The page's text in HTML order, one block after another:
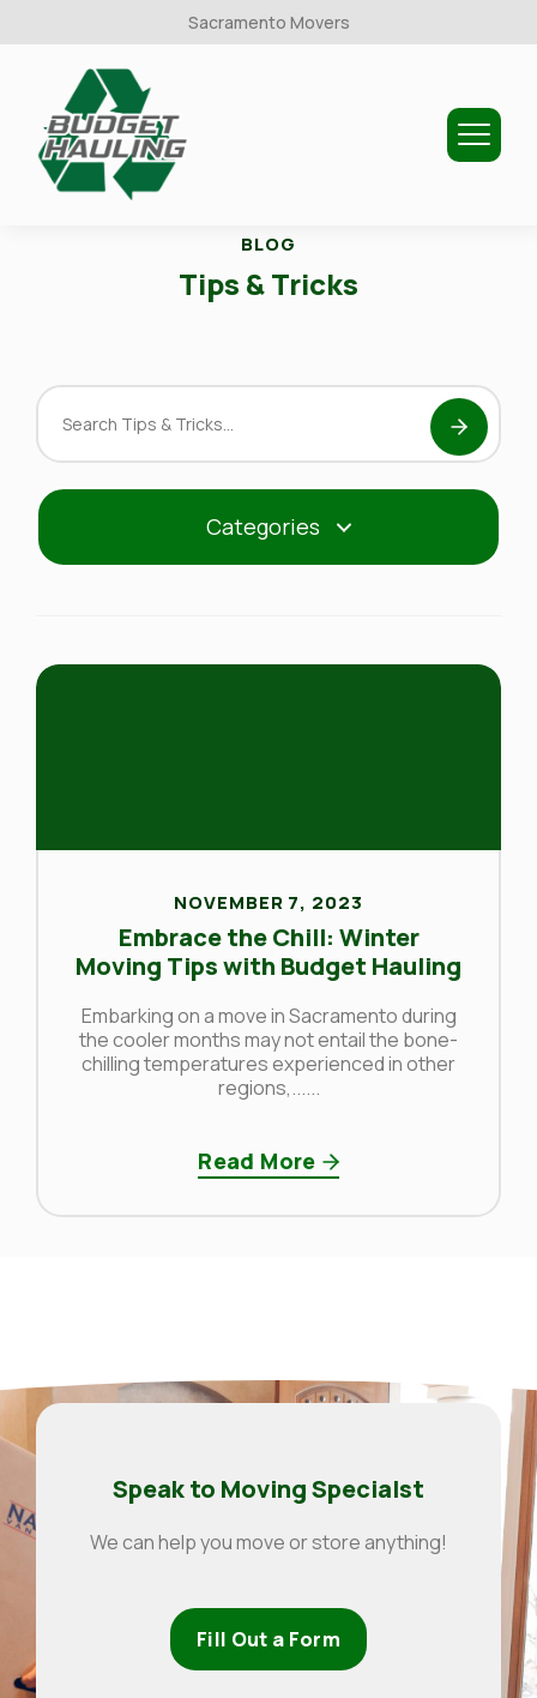
Sacramento Movers
BLOG
Tips & Tricks
NOVEMBER 7, 2023
Embrace the Chill: Winter
Moving Tips with Budget Hauling
Embarking on a move in Sacramento during
the cooler months may not entail the bone-
chilling temperatures experienced in other
regions,......
Read More
Search
Tips
&
Tricks
Categories
Speak to Moving Specialst
We can help you move or store anything!
Fill Out a Form